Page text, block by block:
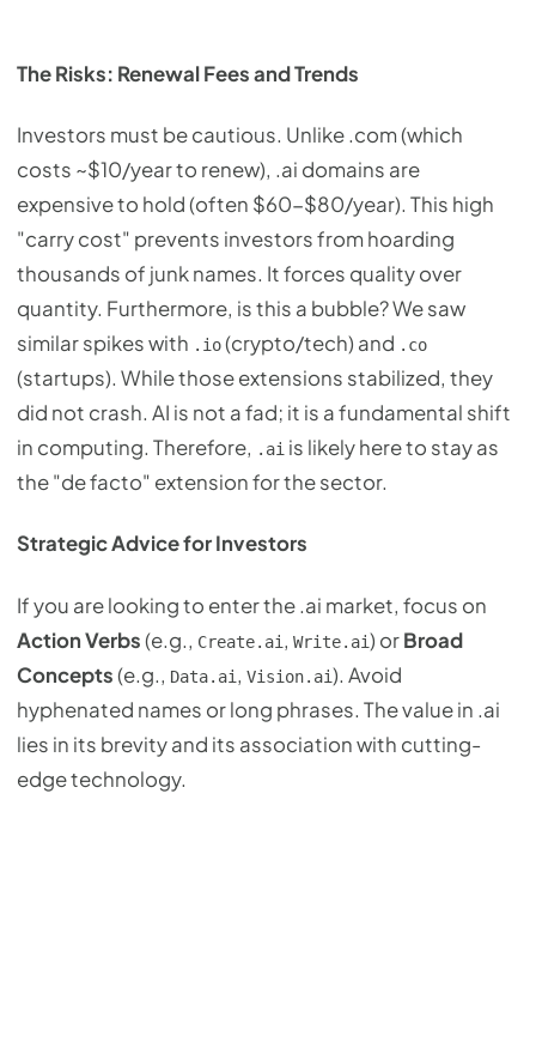
The Risks: Renewal Fees and Trends
Investors must be cautious. Unlike .com (which
costs ~$10/year to renew), .ai domains are
expensive to hold (often $60-$80/year). This high
"carry cost" prevents investors from hoarding
thousands of junk names. It forces quality over
quantity. Furthermore, is this a bubble? We saw
similar spikes with .io(crypto/tech) and .co
(startups). While those extensions stabilized, they
did not crash. AI is not a fad; it is a fundamental shift
in computing. Therefore, .ai is likely here to stay as
the "de facto" extension for the sector.
Strategic Advice for Investors
If you are looking to enter the .ai market, focus on
Action Verbs(e.g., Create.ai , Write.ai) orBroad
Concepts(e.g., Data.ai , Vision.ai). Avoid
hyphenated names or long phrases. The value in .ai
lies in its brevity and its association with cutting-
edge technology.